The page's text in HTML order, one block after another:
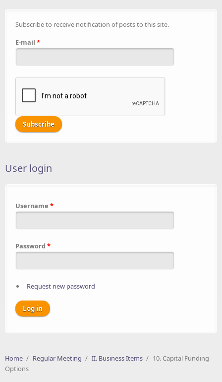
Subscribe to receive notification of posts to this site.
E-mail *
User login
Username *
Password *
Request new password
Home / Regular Meeting / II. Business Items / 10. Capital Funding
Options